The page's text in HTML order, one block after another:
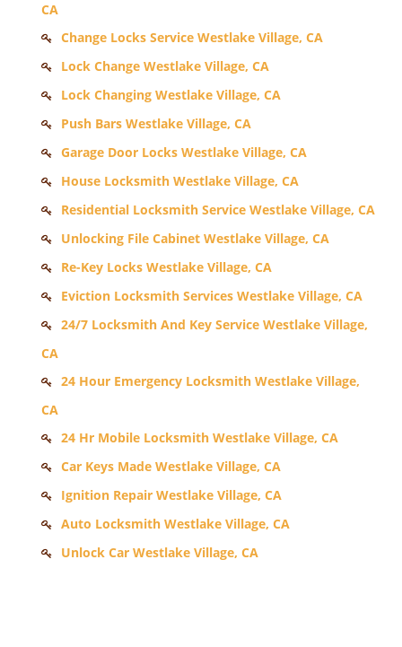
CA
Change Locks Service Westlake Village, CA
Lock Change Westlake Village, CA
Lock Changing Westlake Village, CA
Push Bars Westlake Village, CA
Garage Door Locks Westlake Village, CA
House Locksmith Westlake Village, CA
Residential Locksmith Service Westlake Village, CA
Unlocking File Cabinet Westlake Village, CA
Re-Key Locks Westlake Village, CA
Eviction Locksmith Services Westlake Village, CA
24/7 Locksmith And Key Service Westlake Village,
CA
24 Hour Emergency Locksmith Westlake Village,
CA
24 Hr Mobile Locksmith Westlake Village, CA
Car Keys Made Westlake Village, CA
Ignition Repair Westlake Village, CA
Auto Locksmith Westlake Village, CA
Unlock Car Westlake Village, CA